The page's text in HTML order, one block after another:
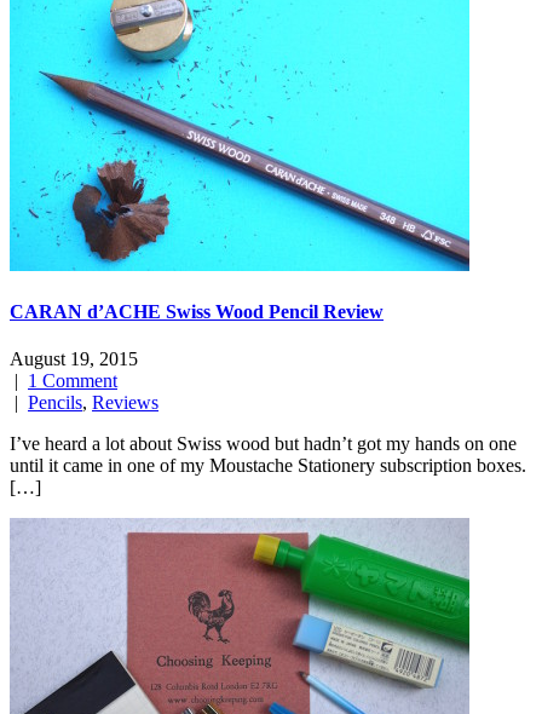
CARAN d’ACHE Swiss Wood Pencil Review
August 19, 2015
| 1 Comment
| Pencils, Reviews
I’ve heard a lot about Swiss wood but hadn’t got my hands on one
until it came in one of my Moustache Stationery subscription boxes.
[…]